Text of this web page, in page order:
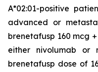
A*02:01-positive
advanced or
brenetafusp 160 mcg
either nivolumab or
brenetafusp dose of